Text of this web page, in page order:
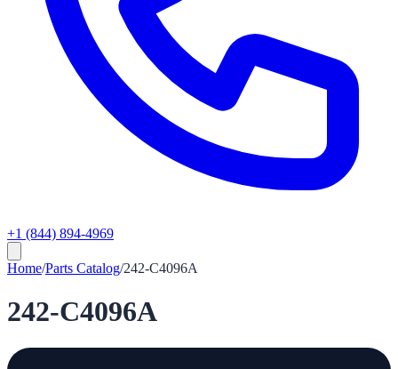
+1 (844) 894-4969
Home/Parts Catalog/242-C4096A
242-C4096A